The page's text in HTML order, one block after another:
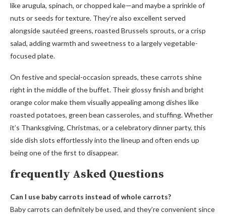
like arugula, spinach, or chopped kale—and maybe a sprinkle of
nuts or seeds for texture. They’re also excellent served
alongside sautéed greens, roasted Brussels sprouts, or a crisp
salad, adding warmth and sweetness to a largely vegetable-
focused plate.
On festive and special-occasion spreads, these carrots shine
right in the middle of the buffet. Their glossy finish and bright
orange color make them visually appealing among dishes like
roasted potatoes, green bean casseroles, and stuffing. Whether
it’s Thanksgiving, Christmas, or a celebratory dinner party, this
side dish slots effortlessly into the lineup and often ends up
being one of the first to disappear.
frequently Asked Questions
Can I use baby carrots instead of whole carrots?
Baby carrots can definitely be used, and they’re convenient since